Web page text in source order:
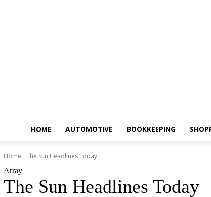
HOME AUTOMOTIVE BOOKKEEPING
Home
The Sun Headlines Today
Array
The Sun Headlines Today